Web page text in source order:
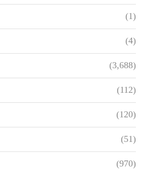
(1)
(4)
(3,688)
(112)
(120)
(51)
(970)